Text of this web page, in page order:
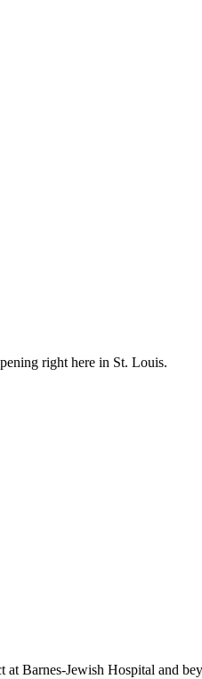
right here in St. Louis.
at Barnes-Jewish Hospital and